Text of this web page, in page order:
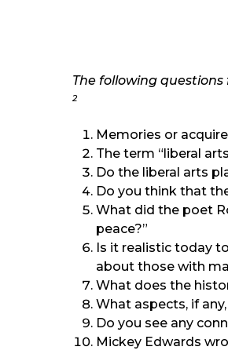
The following
2
Memories or
The term “liberal
Do the liberal arts
Do you think that
What did the poet
peace?”
Is it realistic today
about those with
What does the
What aspects, if
Do you see any
Mickey Edwards